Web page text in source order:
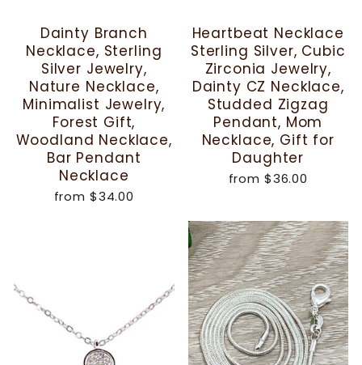
Dainty Branch
Necklace, Sterling
Silver Jewelry,
Nature Necklace,
Minimalist Jewelry,
Forest Gift,
Woodland Necklace,
Bar Pendant
Necklace
from $34.00
Heartbeat Necklace
Sterling Silver, Cubic
Zirconia Jewelry,
Dainty CZ Necklace,
Studded Zigzag
Pendant, Mom
Necklace, Gift for
Daughter
from $36.00